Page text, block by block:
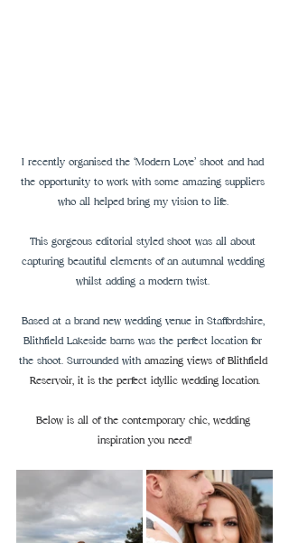
I recently organised the ‘Modern Love’ shoot and had
the opportunity to work with some amazing suppliers
who all helped bring my vision to life.
This gorgeous editorial styled shoot was all about
capturing beautiful elements of an autumnal wedding
whilst adding a modern twist.
Based at a brand new wedding venue in Staffordshire,
Blithfield Lakeside barns was the perfect location for
the shoot. Surrounded with amazing views of Blithfield
Reservoir, it is the perfect idyllic wedding location.
Below is all of the contemporary chic, wedding
inspiration you need!